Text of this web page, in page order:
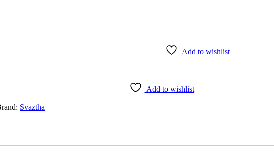
Add to wishlist
Add to wishlist
Svaztha